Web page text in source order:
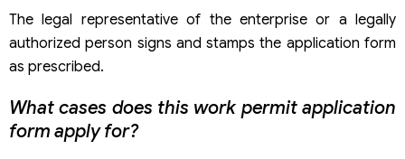
The legal representative of the enterprise or a legally
authorized person signs and stamps the application form
as prescribed.
What cases does this work permit application
form apply for?